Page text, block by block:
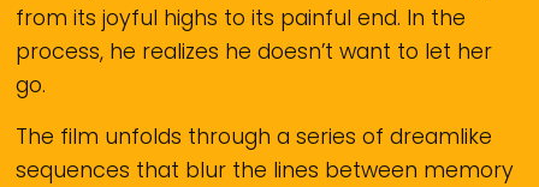
from its joyful highs to its painful end. In the
process, he realizes he doesn’t want to let her
go.
The film unfolds through a series of dreamlike
sequences that blur the lines between memory